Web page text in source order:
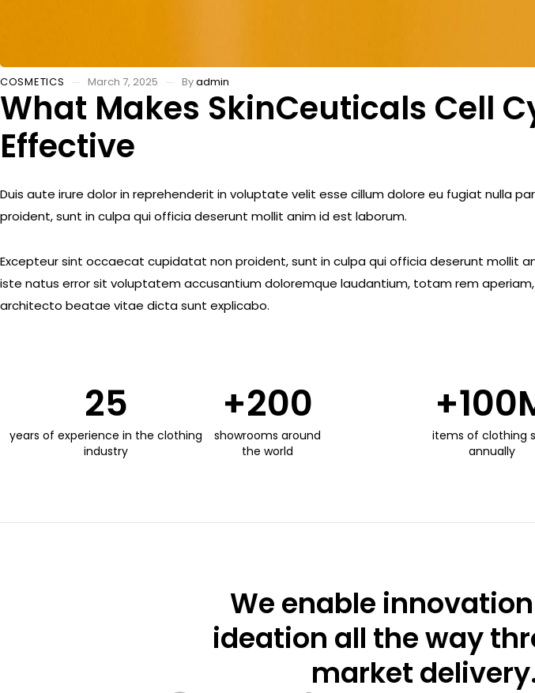
COSMETICS March 7, 2025 Byadmin
What Makes SkinCeuticals Cell
Effective
Duis aute irure dolor in reprehenderit in voluptate velit esse cillum dolore eu fugiat nulla
proident, sunt in culpa qui officia deserunt mollit anim id est laborum.
Excepteur sint occaecat cupidatat non proident, sunt in culpa qui officia deserunt mollit
iste natus error sit voluptatem accusantium doloremque laudantium, totam rem
architecto beatae vitae dicta sunt explicabo.
years of experience in the clothing
industry
25
showrooms around
the world
+200
items of clothing
annually
+100
We enable
ideation all the way
market